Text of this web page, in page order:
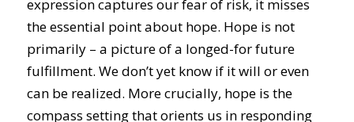
expression captures our fear of risk, it misses
the essential point about hope. Hope is not
primarily – a picture of a longed-for future
fulfillment. We don’t yet know if it will or even
can be realized. More crucially, hope is the
compass setting that orients us in responding